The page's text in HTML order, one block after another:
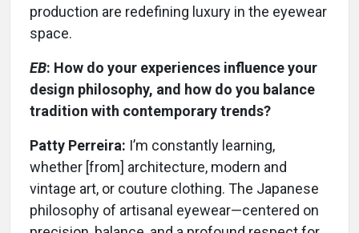
production are redefining luxury in the eyewear
space.
EB: How do your experiences influence your
design philosophy, and how do you balance
tradition with contemporary trends?
Patty Perreira: I’m constantly learning,
whether [from] architecture, modern and
vintage art, or couture clothing. The Japanese
philosophy of artisanal eyewear—centered on